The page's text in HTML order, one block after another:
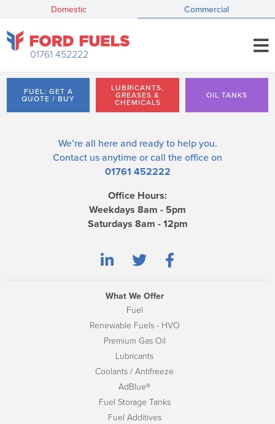
Domestic Commercial
01761 452222
FUEL: GET A
QUOTE / BUY
LUBRICANTS,
GREASES &
CHEMICALS
OIL TANKS
We’re all here and ready to help you.
Contact us anytime or call the office on
01761 452222
Office Hours:
Weekdays 8am - 5pm
Saturdays 8am - 12pm
What We Offer
Fuel
Renewable Fuels - HVO
Premium Gas Oil
Lubricants
Coolants / Antifreeze
AdBlue®
Fuel Storage Tanks
Fuel Additives